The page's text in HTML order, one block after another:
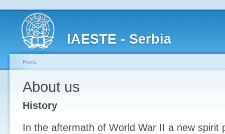
IAESTE - Serbia
Home
About us
History
In the aftermath of World War II a new spirit